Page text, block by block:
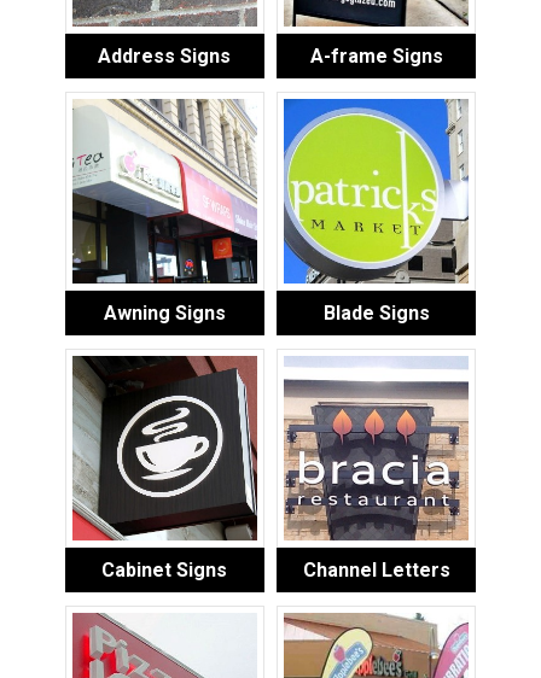
Address Signs A-frame Signs
Awning Signs Blade Signs
Cabinet Signs Channel Letters